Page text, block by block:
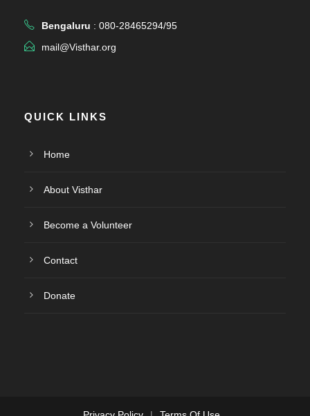
Bengaluru : 080-28465294/95
mail@Visthar.org
QUICK LINKS
Home
About Visthar
Become a Volunteer
Contact
Donate